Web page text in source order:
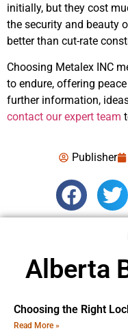
initially, but they cost
the security and beauty
better than cut-rate
Choosing Metalex INC
to endure, offering
further information,
contact our expert team
Publisher
Alberta
Choosing the Right
Read More »